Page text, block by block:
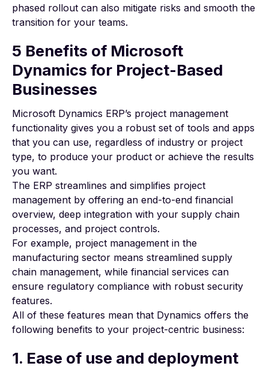
phased rollout can also mitigate risks and smooth the
transition for your teams.
5 Benefits of Microsoft
Dynamics for Project-Based
Businesses
Microsoft Dynamics ERP’s project management
functionality gives you a robust set of tools and apps
that you can use, regardless of industry or project
type, to produce your product or achieve the results
you want.
The ERP streamlines and simplifies project
management by offering an end-to-end financial
overview, deep integration with your supply chain
processes, and project controls.
For example, project management in the
manufacturing sector means streamlined supply
chain management, while financial services can
ensure regulatory compliance with robust security
features.
All of these features mean that Dynamics offers the
following benefits to your project-centric business:
1. Ease of use and deployment